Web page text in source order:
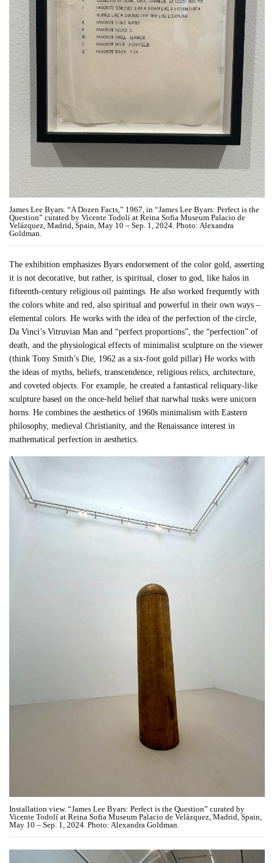
James Lee Byars. “A Dozen Facts,” 1967, in “James Lee Byars: Perfect is the
Question” curated by Vicente Todolí at Reina Sofia Museum Palacio de
Velázquez, Madrid, Spain, May 10 – Sep. 1, 2024. Photo: Alexandra
Goldman.
The exhibition emphasizes Byars endorsement of the color gold, asserting
it is not decorative, but rather, is spiritual, closer to god, like halos in
fifteenth-century religious oil paintings. He also worked frequently with
the colors white and red, also spiritual and powerful in their own ways –
elemental colors. He works with the idea of the perfection of the circle,
Da Vinci’s Vitruvian Man and “perfect proportions”, the “perfection” of
death, and the physiological effects of minimalist sculpture on the viewer
(think Tony Smith’s Die, 1962 as a six-foot gold pillar) He works with
the ideas of myths, beliefs, transcendence, religious relics, architecture,
and coveted objects. For example, he created a fantastical reliquary-like
sculpture based on the once-held belief that narwhal tusks were unicorn
horns. He combines the aesthetics of 1960s minimalism with Eastern
philosophy, medieval Christianity, and the Renaissance interest in
mathematical perfection in aesthetics.
Installation view. “James Lee Byars: Perfect is the Question” curated by
Vicente Todolí at Reina Sofia Museum Palacio de Velázquez, Madrid, Spain,
May 10 – Sep. 1, 2024. Photo: Alexandra Goldman.